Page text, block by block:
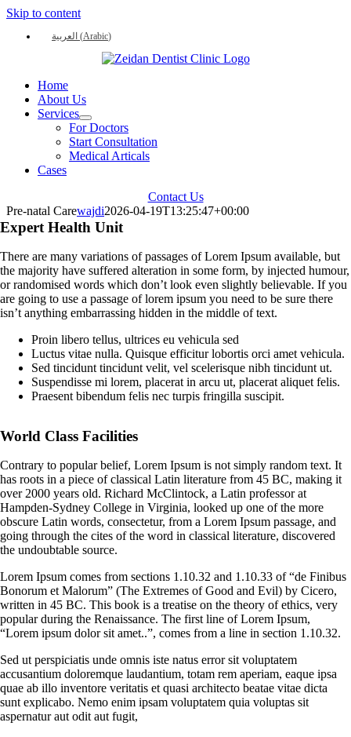
Skip to content
العربية (Arabic)
Home
About Us
Services
For Doctors
Start Consultation
Medical Articals
Cases
Contact Us
Pre-natal Carewajdi2026-04-19T13:25:47+00:00
Expert Health Unit
There are many variations of passages of Lorem Ipsum available, but
the majority have suffered alteration in some form, by injected humour,
or randomised words which don’t look even slightly believable. If you
are going to use a passage of lorem ipsum you need to be sure there
isn’t anything embarrassing hidden in the middle of text.
Proin libero tellus, ultrices eu vehicula sed
Luctus vitae nulla. Quisque efficitur lobortis orci amet vehicula.
Sed tincidunt tincidunt velit, vel scelerisque nibh tincidunt ut.
Suspendisse mi lorem, placerat in arcu ut, placerat aliquet felis.
Praesent bibendum felis nec turpis fringilla suscipit.
World Class Facilities
Contrary to popular belief, Lorem Ipsum is not simply random text. It
has roots in a piece of classical Latin literature from 45 BC, making it
over 2000 years old. Richard McClintock, a Latin professor at
Hampden-Sydney College in Virginia, looked up one of the more
obscure Latin words, consectetur, from a Lorem Ipsum passage, and
going through the cites of the word in classical literature, discovered
the undoubtable source.
Lorem Ipsum comes from sections 1.10.32 and 1.10.33 of “de Finibus
Bonorum et Malorum” (The Extremes of Good and Evil) by Cicero,
written in 45 BC. This book is a treatise on the theory of ethics, very
popular during the Renaissance. The first line of Lorem Ipsum,
“Lorem ipsum dolor sit amet..”, comes from a line in section 1.10.32.
Sed ut perspiciatis unde omnis iste natus error sit voluptatem
accusantium doloremque laudantium, totam rem aperiam, eaque ipsa
quae ab illo inventore veritatis et quasi architecto beatae vitae dicta
sunt explicabo. Nemo enim ipsam voluptatem quia voluptas sit
aspernatur aut odit aut fugit,